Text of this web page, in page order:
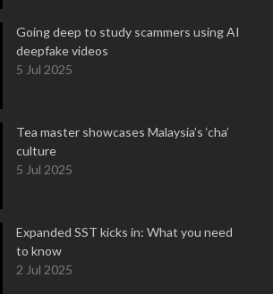
Going deep to study scammers using AI
deepfake videos
5 Jul 2025
Tea master showcases Malaysia’s ‘cha’
culture
5 Jul 2025
Expanded SST kicks in: What you need
to know
2 Jul 2025